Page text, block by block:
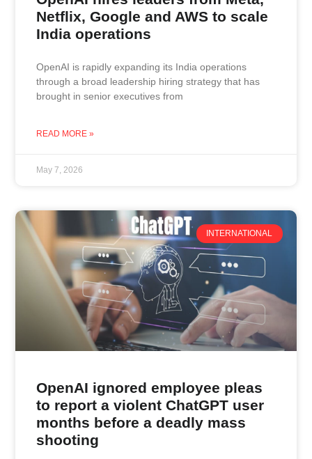
Netflix, Google and AWS to scale
India operations
OpenAI is rapidly expanding its India operations
through a broad leadership hiring strategy that has
brought in senior executives from
READ MORE »
May 7, 2026
INTERNATIONAL
OpenAI ignored employee pleas
to report a violent ChatGPT user
months before a deadly mass
shooting